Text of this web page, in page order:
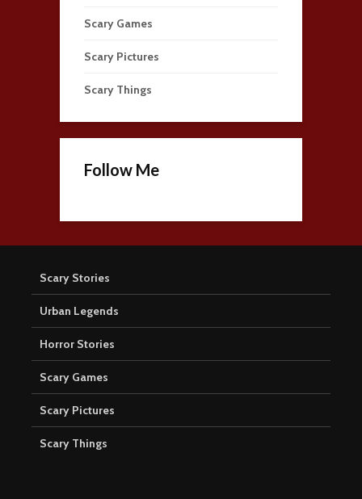
Scary Games
Scary Pictures
Scary Things
Follow Me
Scary Stories
Urban Legends
Horror Stories
Scary Games
Scary Pictures
Scary Things